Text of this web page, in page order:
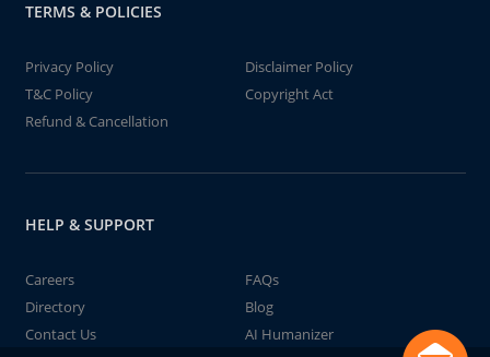
TERMS & POLICIES
Privacy Policy
Disclaimer Policy
T&C Policy
Copyright Act
Refund & Cancellation
HELP & SUPPORT
Careers
FAQs
Directory
Blog
Contact Us
AI Humanizer